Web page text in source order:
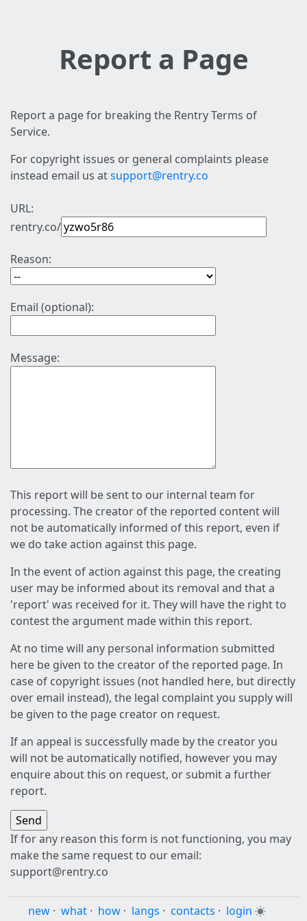
Report a Page
Report a page for breaking the Rentry Terms of
Service.
For copyright issues or general complaints please
instead email us atsupport@rentry.co
URL:
rentry.co/
Reason:
Email (optional):
Message:
This report will be sent to our internal team for
processing. The creator of the reported content will
not be automatically informed of this report, even if
we do take action against this page.
In the event of action against this page, the creating
user may be informed about its removal and that a
'report' was received for it. They will have the right to
contest the argument made within this report.
At no time will any personal information submitted
here be given to the creator of the reported page. In
case of copyright issues (not handled here, but directly
over email instead), the legal complaint you supply will
be given to the page creator on request.
If an appeal is successfully made by the creator you
will not be automatically notified, however you may
enquire about this on request, or submit a further
report.
If for any reason this form is not functioning, you may
make the same request to our email:
support@rentry.co
new · what · how · langs · contacts · login